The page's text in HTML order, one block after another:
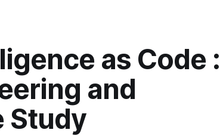
as Code :
and
Study